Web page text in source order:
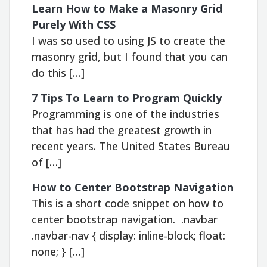
Learn How to Make a Masonry Grid
Purely With CSS
I was so used to using JS to create the
masonry grid, but I found that you can
do this […]
7 Tips To Learn to Program Quickly
Programming is one of the industries
that has had the greatest growth in
recent years. The United States Bureau
of […]
How to Center Bootstrap Navigation
This is a short code snippet on how to
center bootstrap navigation. .navbar
.navbar-nav { display: inline-block; float:
none; } […]